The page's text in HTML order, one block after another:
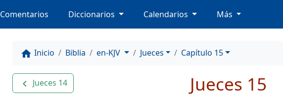
Comentarios Diccionarios Calendarios Más
home Inicio Biblia en-KJV Jueces Capítulo 15
navigate_before Jueces 14 Jueces 15